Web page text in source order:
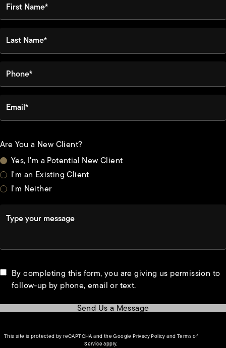
Are You a New Client?
Yes, I'm a Potential New Client
I'm an Existing Client
I'm Neither
By completing this form, you are giving us permission to
follow-up by phone, email or text.
Send Us a Message
This site is protected by reCAPTCHA and the GooglePrivacy Policy(opens in a new tab)
andTerms of
Service(opens in a new tab)
apply.